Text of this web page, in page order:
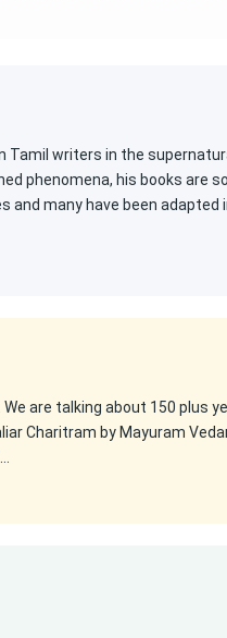
Tamil writers in the
phenomena, his books are
and many have been
are talking about 150 plus
Charitram by Mayuram